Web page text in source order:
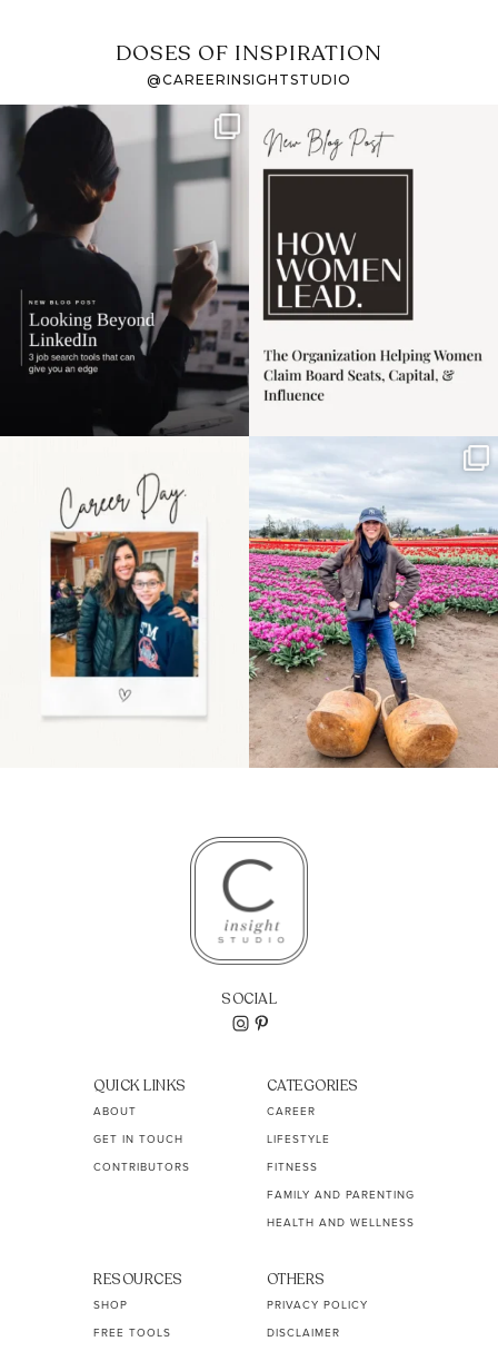
DOSES OF INSPIRATION
@CAREERINSIGHTSTUDIO
If it feels like the job
market has gotten
harder
I recently attended an
intro session for
the moms showing up
even...
11 2
Some things sit on the
list for years. Not
because...
40 2
SOCIAL
QUICK LINKS
ABOUT
GET IN TOUCH
CONTRIBUTORS
CATEGORIES
CAREER
LIFESTYLE
FITNESS
FAMILY AND PARENTING
HEALTH AND WELLNESS
RESOURCES
SHOP
FREE TOOLS
OTHERS
PRIVACY POLICY
DISCLAIMER